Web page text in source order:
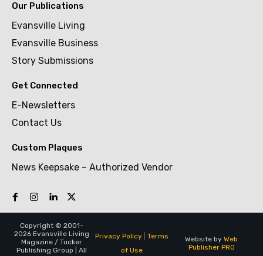
Our Publications
Evansville Living
Evansville Business
Story Submissions
Get Connected
E-Newsletters
Contact Us
Custom Plaques
News Keepsake – Authorized Vendor
Copyright © 2001-
2026 Evansville Living
Magazine / Tucker
Publishing Group | All
Privacy Policy| Terms
of Use
Website by Web
Publisher PRO